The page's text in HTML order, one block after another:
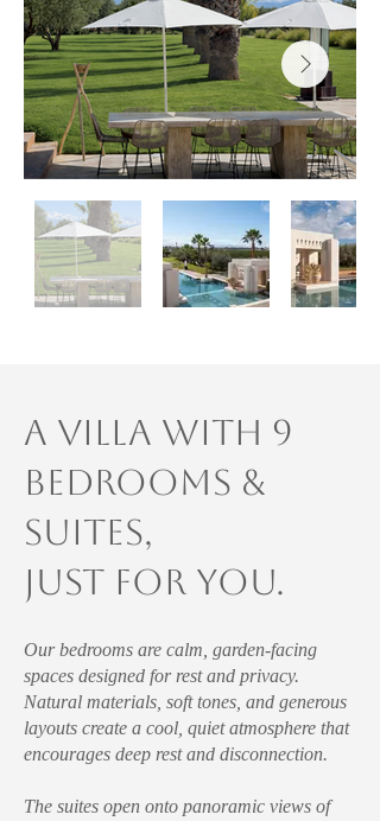
A villa with 9
Bedrooms &
suites,
just for you.
Our bedrooms are calm, garden-facing
spaces designed for rest and privacy.
Natural materials, soft tones, and generous
layouts create a cool, quiet atmosphere that
encourages deep rest and disconnection.
The suites open onto panoramic views of